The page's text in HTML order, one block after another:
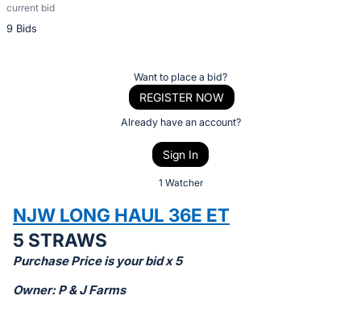
current bid
9 Bids
Description
of
bid
on
this
item.
Want to place a bid?
REGISTER NOW
Already have an account?
Sign In
1 Watcher
NJW LONG HAUL 36E ET
5 STRAWS
Purchase Price is your bid x 5
Owner: P & J Farms